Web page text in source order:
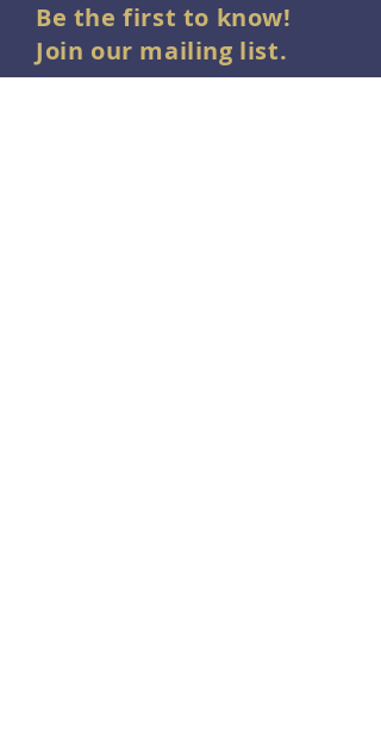
Be the first to know!
Join our mailing list.